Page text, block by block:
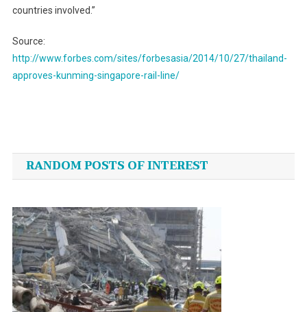
countries involved.”
Source:
http://www.forbes.com/sites/forbesasia/2014/10/27/thailand-
approves-kunming-singapore-rail-line/
navigation
RANDOM POSTS OF INTEREST